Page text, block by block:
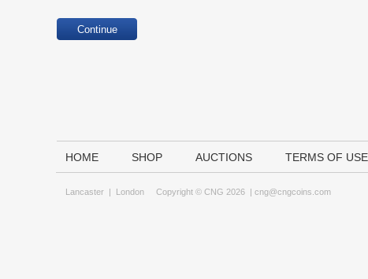
HOME SHOP AUCTIONS TERMS OF USE
Lancaster | London Copyright © CNG 2026 | cng@cngcoins.com